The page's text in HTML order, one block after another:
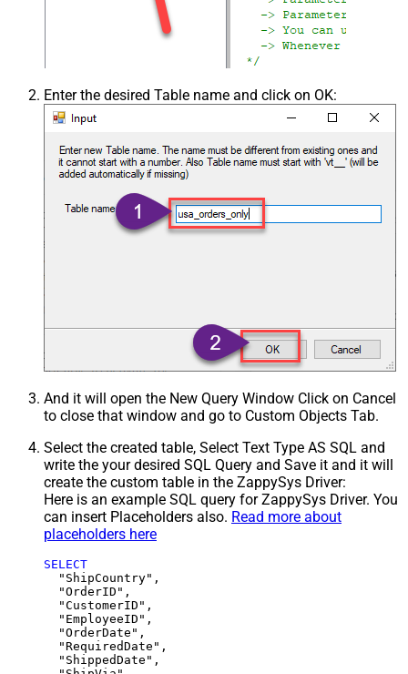
Enter the desired Table name and click on OK:
And it will open the New Query Window Click on Cancel
to close that window and go to Custom Objects Tab.
Select the created table, Select Text Type AS SQL and
write the your desired SQL Query and Save it and it will
create the custom table in the ZappySys Driver:
Here is an example SQL query for ZappySys Driver. You
can insert Placeholders also. Read more about
placeholders here
SELECT
  "ShipCountry",
  "OrderID",
  "CustomerID",
  "EmployeeID",
  "OrderDate",
  "RequiredDate",
  "ShippedDate",